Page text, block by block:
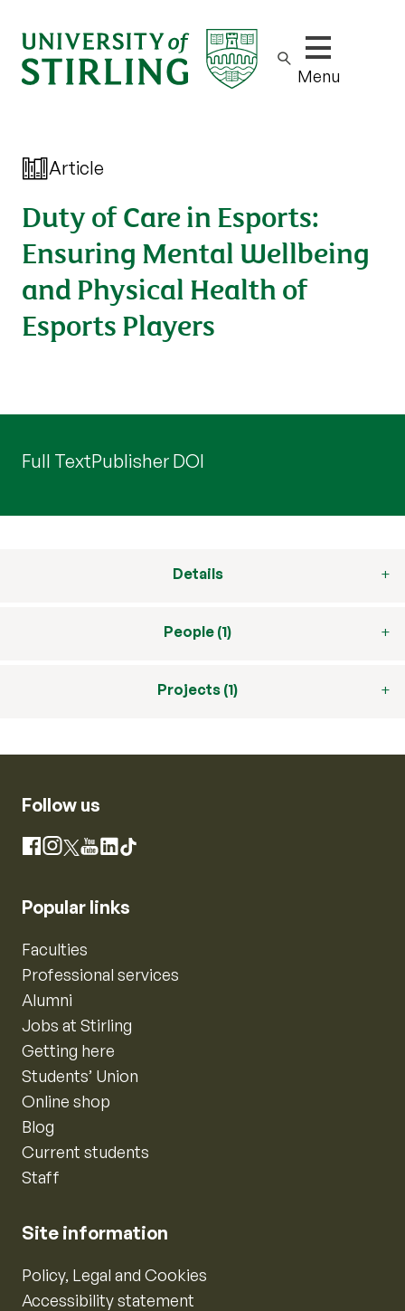
Show/hide
Menu
Article
Duty of Care in Esports:
Ensuring Mental Wellbeing
and Physical Health of
Esports Players
Full TextPublisher DOI
Details
People (1)
Projects (1)
Follow us
Facebook
Instagram
X YouTube
LinkedIn
TikTok
Popular links
Faculties
Professional services
Alumni
Jobs at Stirling
Getting here
Students’ Union
Online shop
Blog
Current students
Staff
Site information
Policy, Legal and Cookies
Accessibility statement